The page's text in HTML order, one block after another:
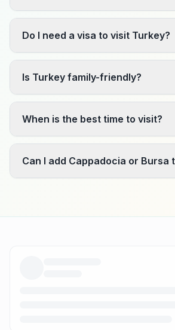
Do I need a visa to visit Turkey?
Is Turkey family-friendly?
When is the best time to visit?
Can I add Cappadocia or Bursa